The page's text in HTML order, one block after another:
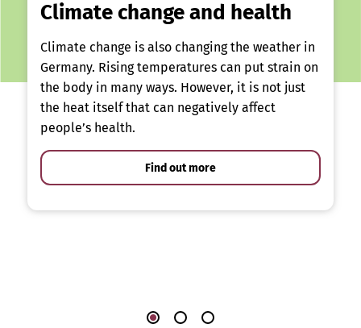
Climate change and health
Climate change is also changing the weather in
Germany. Rising temperatures can put strain on
the body in many ways. However, it is not just
the heat itself that can negatively affect
people’s health.
Find out more